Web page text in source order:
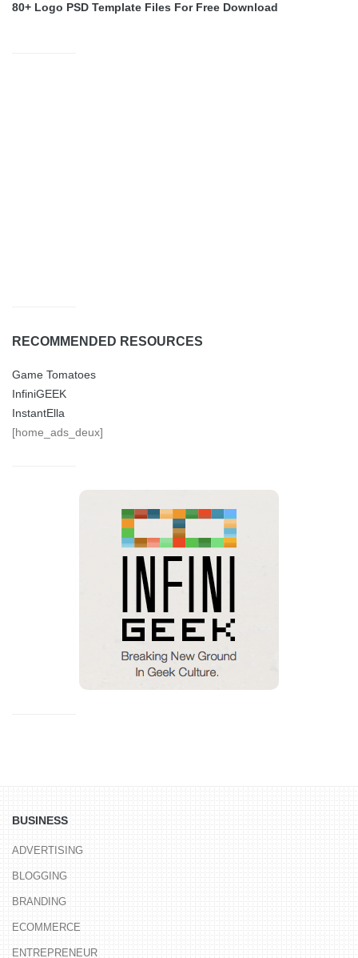
80+ Logo PSD Template Files For Free Download
RECOMMENDED RESOURCES
Game Tomatoes
InfiniGEEK
InstantElla
[home_ads_deux]
BUSINESS
ADVERTISING
BLOGGING
BRANDING
ECOMMERCE
ENTREPRENEUR